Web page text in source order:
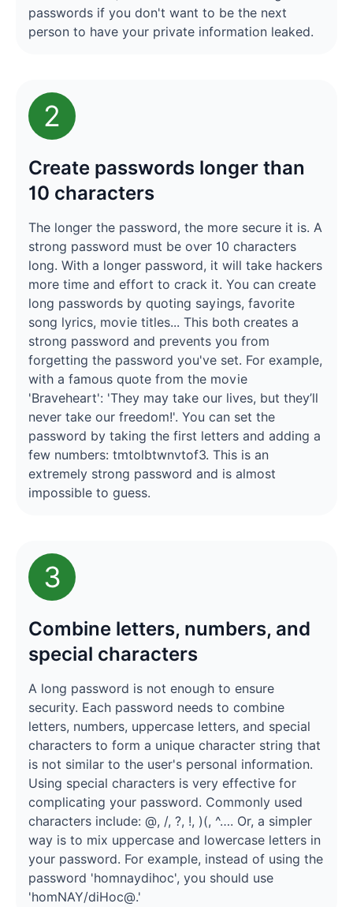
passwords if you don't want to be the next
person to have your private information leaked.
2
Create passwords longer than
10 characters
The longer the password, the more secure it is. A
strong password must be over 10 characters
long. With a longer password, it will take hackers
more time and effort to crack it. You can create
long passwords by quoting sayings, favorite
song lyrics, movie titles... This both creates a
strong password and prevents you from
forgetting the password you've set. For example,
with a famous quote from the movie
'Braveheart': 'They may take our lives, but they’ll
never take our freedom!'. You can set the
password by taking the first letters and adding a
few numbers: tmtolbtwnvtof3. This is an
extremely strong password and is almost
impossible to guess.
3
Combine letters, numbers, and
special characters
A long password is not enough to ensure
security. Each password needs to combine
letters, numbers, uppercase letters, and special
characters to form a unique character string that
is not similar to the user's personal information.
Using special characters is very effective for
complicating your password. Commonly used
characters include: @, /, ?, !, )(, ^…. Or, a simpler
way is to mix uppercase and lowercase letters in
your password. For example, instead of using the
password 'homnaydihoc', you should use
'homNAY/diHoc@.'